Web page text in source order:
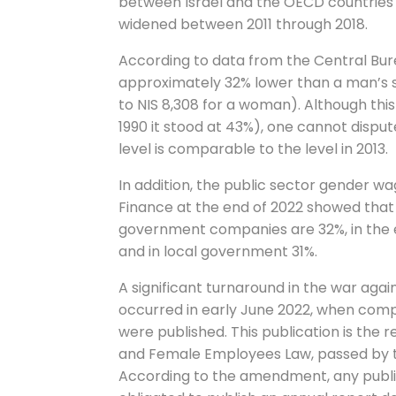
widened between 2011 through 2018.
According to data from the Central
approximately 32% lower than a
to NIS 8,308 for a woman). Although
1990 it stood at 43%), one cannot
level is comparable to the level in 2013.
In addition, the public sector gender
Finance at the end of 2022 showed
government companies are 32%, in
and in local government 31%.
A significant turnaround in the war
occurred in early June 2022, when
were published. This publication is the
and Female Employees Law, passed
According to the amendment, any